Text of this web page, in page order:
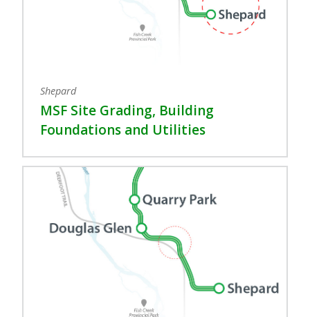
MSF Site Grading, Building
Foundations and Utilities
Shepard